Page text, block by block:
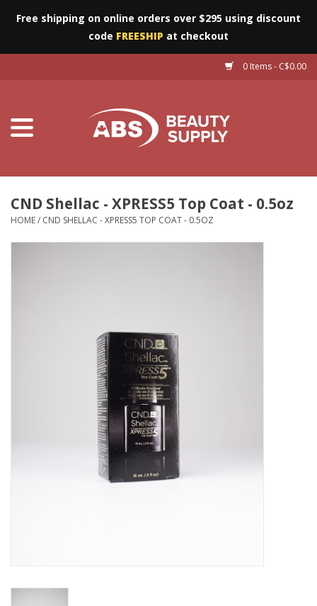
Free shipping on online orders over $295 using discount
code FREESHIP at checkout
0 Items - C$0.00
Salon Essentials
CND Shellac - XPRESS5 Top Coat - 0.5oz
HOME/ CND SHELLAC - XPRESS5 TOP COAT - 0.5OZ